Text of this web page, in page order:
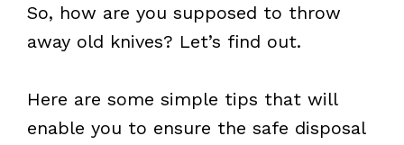
So, how are you supposed to throw
away old knives? Let’s find out.
Here are some simple tips that will
enable you to ensure the safe disposal